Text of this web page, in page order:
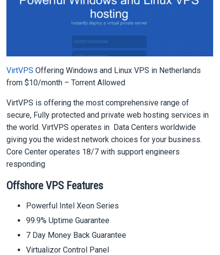
VirtVPS Offering Windows and Linux VPS in Netherlands
from $10/month – Torrent Allowed
VirtVPS is offering the most comprehensive range of
secure, Fully protected and private web hosting services in
the world. VirtVPS operates in Data Centers worldwide
giving you the widest network choices for your business.
Core Center operates 18/7 with support engineers
responding
Offshore VPS Features
Powerful Intel Xeon Series
99.9% Uptime Guarantee
7 Day Money Back Guarantee
Virtualizor Control Panel